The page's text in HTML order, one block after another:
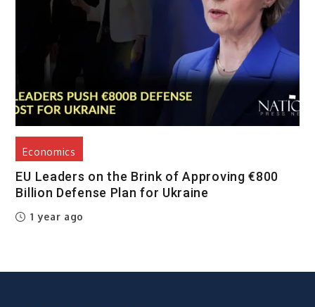
Economics
EU Leaders on the Brink of Approving €800
Billion Defense Plan for Ukraine
1 year ago